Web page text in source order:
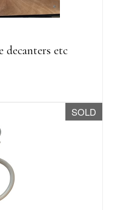
decanters etc
SOLD